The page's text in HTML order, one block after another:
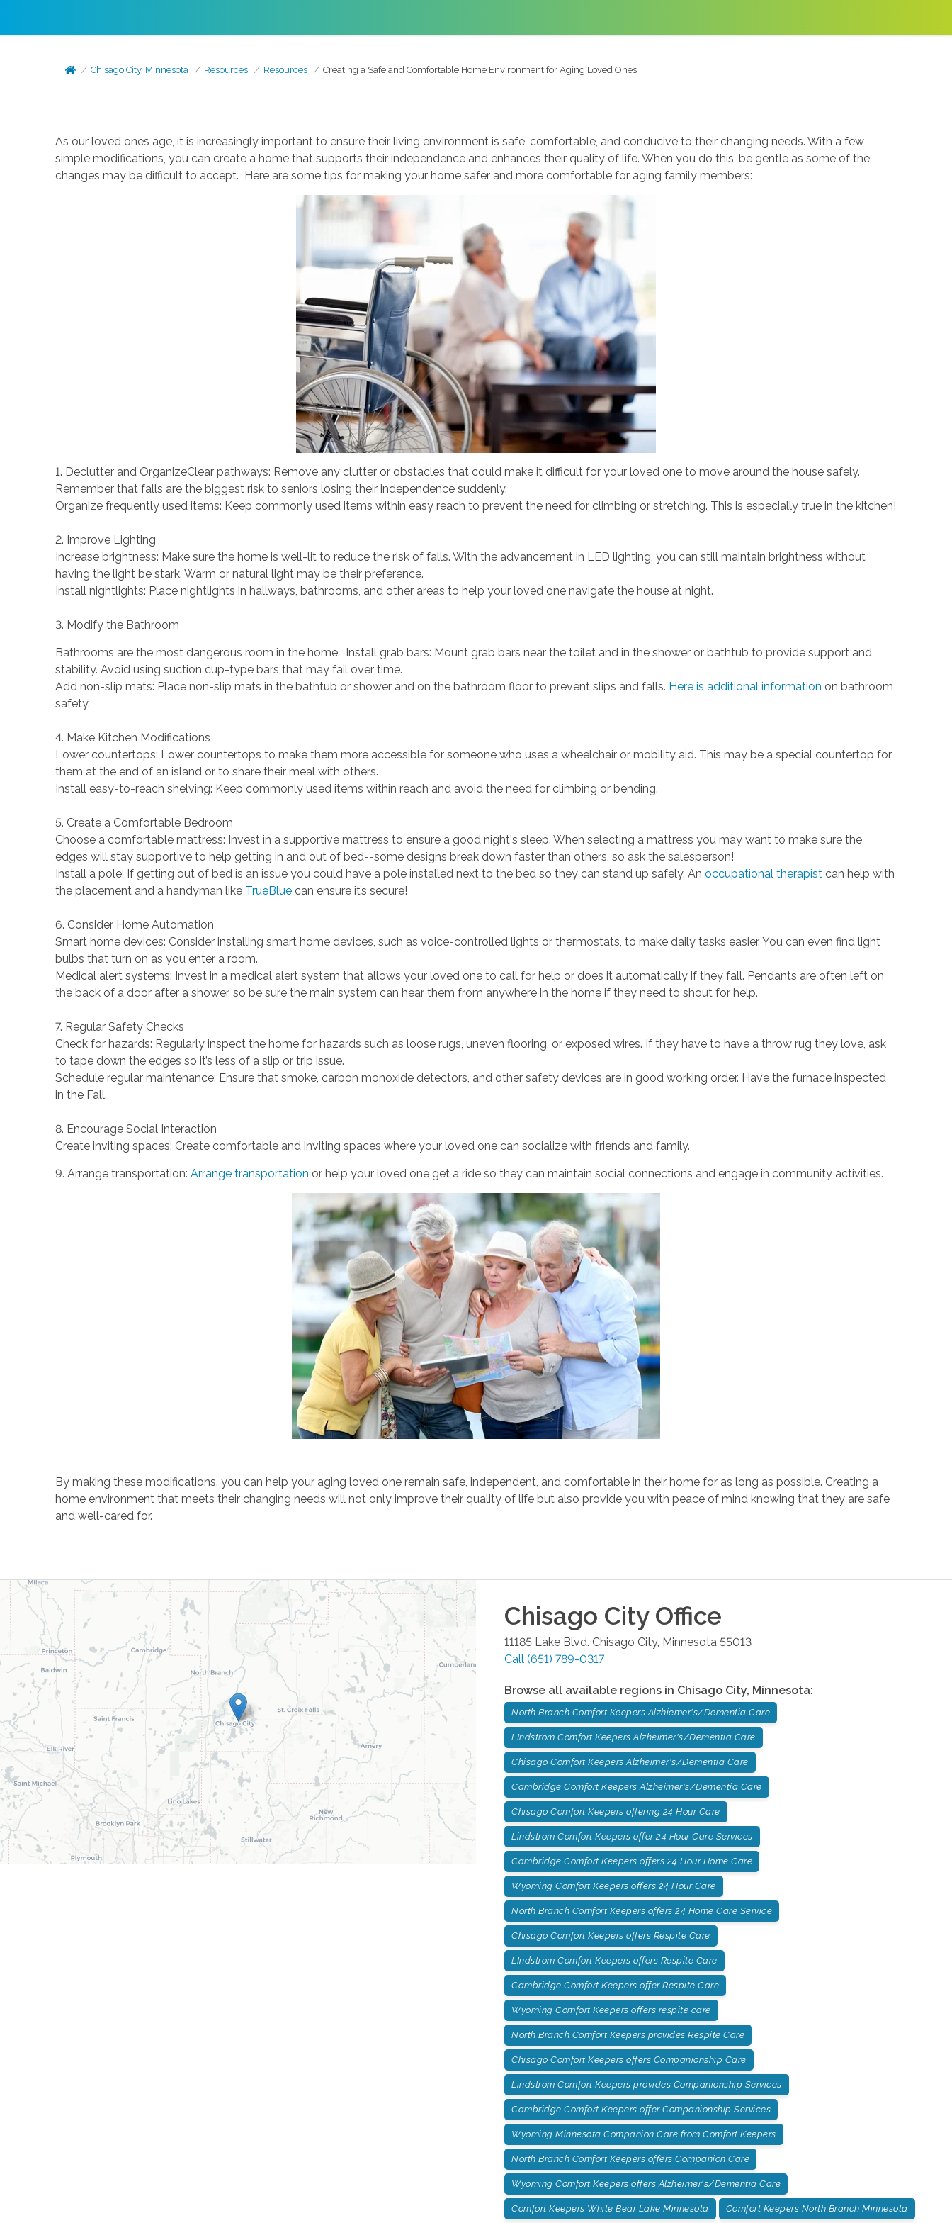
Chisago City, Minnesota Resources Resources Creating a Safe and Comfortable Home Environment for Aging Loved Ones
As our loved ones age, it is increasingly important to ensure their living environment is safe, comfortable, and conducive to their changing needs. With a few
simple modifications, you can create a home that supports their independence and enhances their quality of life. When you do this, be gentle as some of the
changes may be difficult to accept. Here are some tips for making your home safer and more comfortable for aging family members:
1. Declutter and OrganizeClear pathways: Remove any clutter or obstacles that could make it difficult for your loved one to move around the house safely.
Remember that falls are the biggest risk to seniors losing their independence suddenly.
Organize frequently used items: Keep commonly used items within easy reach to prevent the need for climbing or stretching. This is especially true in the kitchen!
2. Improve Lighting
Increase brightness: Make sure the home is well-lit to reduce the risk of falls. With the advancement in LED lighting, you can still maintain brightness without
having the light be stark. Warm or natural light may be their preference.
Install nightlights: Place nightlights in hallways, bathrooms, and other areas to help your loved one navigate the house at night.
3. Modify the Bathroom
Bathrooms are the most dangerous room in the home. Install grab bars: Mount grab bars near the toilet and in the shower or bathtub to provide support and
stability. Avoid using suction cup-type bars that may fail over time.
Add non-slip mats: Place non-slip mats in the bathtub or shower and on the bathroom floor to prevent slips and falls. Here is additional information on bathroom
safety.
4. Make Kitchen Modifications
Lower countertops: Lower countertops to make them more accessible for someone who uses a wheelchair or mobility aid. This may be a special countertop for
them at the end of an island or to share their meal with others.
Install easy-to-reach shelving: Keep commonly used items within reach and avoid the need for climbing or bending.
5. Create a Comfortable Bedroom
Choose a comfortable mattress: Invest in a supportive mattress to ensure a good night's sleep. When selecting a mattress you may want to make sure the
edges will stay supportive to help getting in and out of bed--some designs break down faster than others, so ask the salesperson!
Install a pole: If getting out of bed is an issue you could have a pole installed next to the bed so they can stand up safely. An occupational therapistcan help with
the placement and a handyman like TrueBluecan ensure it’s secure!
6. Consider Home Automation
Smart home devices: Consider installing smart home devices, such as voice-controlled lights or thermostats, to make daily tasks easier. You can even find light
bulbs that turn on as you enter a room.
Medical alert systems: Invest in a medical alert system that allows your loved one to call for help or does it automatically if they fall. Pendants are often left on
the back of a door after a shower, so be sure the main system can hear them from anywhere in the home if they need to shout for help.
7. Regular Safety Checks
Check for hazards: Regularly inspect the home for hazards such as loose rugs, uneven flooring, or exposed wires. If they have to have a throw rug they love, ask
to tape down the edges so it’s less of a slip or trip issue.
Schedule regular maintenance: Ensure that smoke, carbon monoxide detectors, and other safety devices are in good working order. Have the furnace inspected
in the Fall.
8. Encourage Social Interaction
Create inviting spaces: Create comfortable and inviting spaces where your loved one can socialize with friends and family.
9. Arrange transportation: Arrange transportation or help your loved one get a ride so they can maintain social connections and engage in community activities.
By making these modifications, you can help your aging loved one remain safe, independent, and comfortable in their home for as long as possible. Creating a
home environment that meets their changing needs will not only improve their quality of life but also provide you with peace of mind knowing that they are safe
and well-cared for.
Chisago CityOffice
11185 Lake Blvd. Chisago City, Minnesota 55013
Call (651) 789-0317
Browse all available regions in Chisago City, Minnesota:
North Branch Comfort Keepers Alzhiemer's/Dementia Care
LIndstrom Comfort Keepers Alzheimer's/Dementia Care
Chisago Comfort Keepers Alzheimer's/Dementia Care
Cambridge Comfort Keepers Alzheimer's/Dementia Care
Chisago Comfort Keepers offering 24 Hour Care
Lindstrom Comfort Keepers offer 24 Hour Care Services
Cambridge Comfort Keepers offers 24 Hour Home Care
Wyoming Comfort Keepers offers 24 Hour Care
North Branch Comfort Keepers offers 24 Home Care Service
Chisago Comfort Keepers offers Respite Care
LIndstrom Comfort Keepers offers Respite Care
Cambridge Comfort Keepers offer Respite Care
Wyoming Comfort Keepers offers respite care
North Branch Comfort Keepers provides Respite Care
Chisago Comfort Keepers offers Companionship Care
Lindstrom Comfort Keepers provides Companionship Services
Cambridge Comfort Keepers offer Companionship Services
Wyoming Minnesota Companion Care from Comfort Keepers
North Branch Comfort Keepers offers Companion Care
Wyoming Comfort Keepers offers Alzheimer's/Dementia Care
Comfort Keepers White Bear Lake Minnesota Comfort Keepers North Branch Minnesota